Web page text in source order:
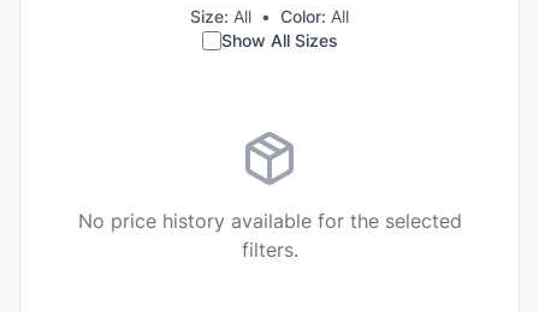
Size: All • Color: All
Show All Sizes
No price history available for the selected
filters.